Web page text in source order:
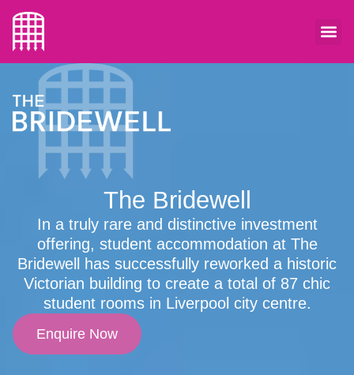
The Bridewell
In a truly rare and distinctive investment
offering, student accommodation at The
Bridewell has successfully reworked a historic
Victorian building to create a total of 87 chic
student rooms in Liverpool city centre.
Enquire Now